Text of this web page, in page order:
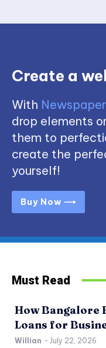
Create a
With
drop elements
them to
create the
yourself!
Buy Now ⟶
Must Read
How Bangalore
Loans for
Willian - July 22, 2026